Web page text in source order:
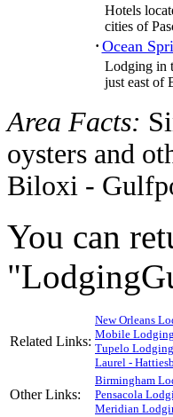
Hotels
cities of
· Ocean
Lodging in
just east of
Area Facts:
oysters and
Biloxi -
You can
Related Links:
New Orleans
Mobile Lodging
Tupelo Lodging
Laurel -
Other Links:
Birmingham
Pensacola
Meridian